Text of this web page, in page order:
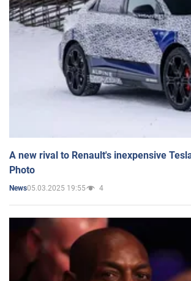
A new rival to Renault's inexpensive
Photo
News05.03.2025 19:55 4